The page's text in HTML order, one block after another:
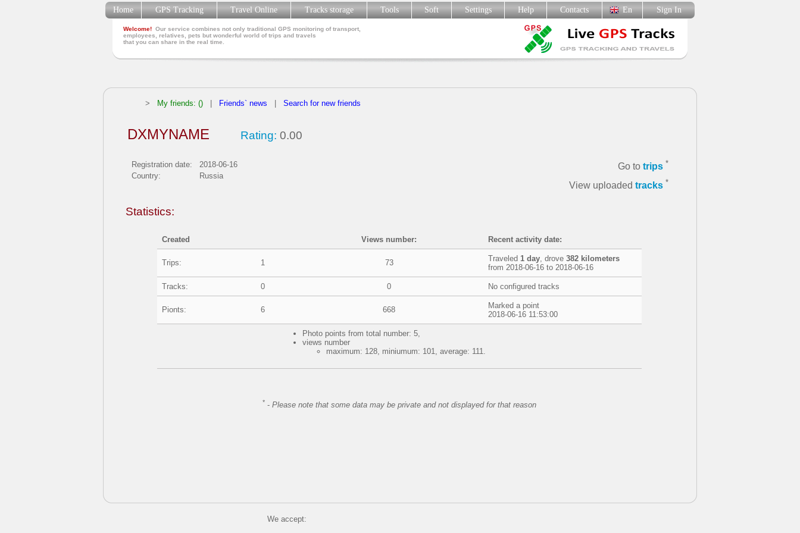
Welcome! Our service combines not only traditional GPS monitoring of transport,
employees, relatives, pets but wonderful world of trips and travels
that you can share in the real time.
Home GPS Tracking Travel Online Tracks storage Tools Soft Settings Help Contacts En Sign In
> My friends: () Friends` news Search for new friends
DXMYNAME Rating: 0.00
Registration date:
2018-06-16
Country:
Russia
Go to trips *
View uploaded tracks *
Statistics:
Created Views number: Recent activity date:
Trips: 1 73 Traveled 1 day, drove 382 kilometers
from 2018-06-16 to 2018-06-16
Tracks: 0 0 No configured tracks
Pionts: 6 668
Marked a point
2018-06-16 11:53:00
Photo points from total number: 5,
views number
maximum: 128, miniumum: 101, average: 111.
*- Please note that some data may be private and not displayed for that reason
We accept: